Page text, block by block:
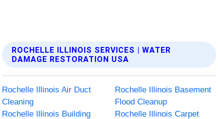
ROCHELLE ILLINOIS SERVICES | WATER
DAMAGE RESTORATION USA
Rochelle Illinois Air Duct
Cleaning
Rochelle Illinois Basement
Flood Cleanup
Rochelle Illinois Building
Rochelle Illinois Carpet